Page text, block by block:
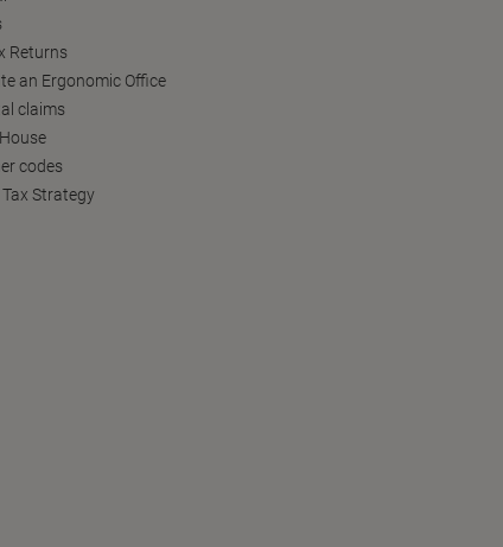
Returns
an Ergonomic Office
claims
codes
Strategy